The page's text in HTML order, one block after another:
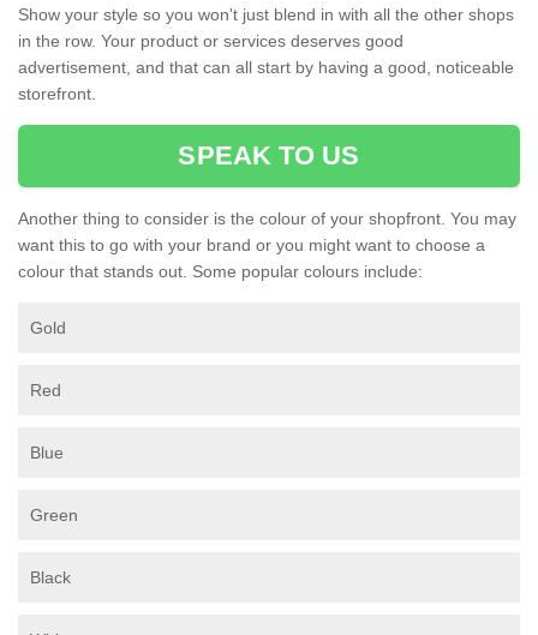
Show your style so you won't just blend in with all the other shops
in the row. Your product or services deserves good
advertisement, and that can all start by having a good, noticeable
storefront.
SPEAK TO US
Another thing to consider is the colour of your shopfront. You may
want this to go with your brand or you might want to choose a
colour that stands out. Some popular colours include:
Gold
Red
Blue
Green
Black